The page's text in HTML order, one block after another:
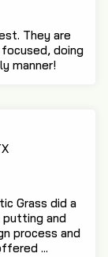
They are
doing
manner!
Grass did a
putting and
process and
...